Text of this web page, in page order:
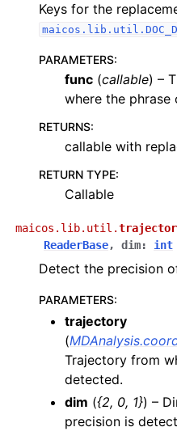
Keys for the
PARAMETERS:
func (callable) –
where the phrase
RETURNS:
callable with
RETURN TYPE:
Callable
maicos.lib.util.
ReaderBase, dim: int
Detect the precision
PARAMETERS:
trajectory
(
Trajectory from
detected.
dim ({2, 0, 1}) –
precision is